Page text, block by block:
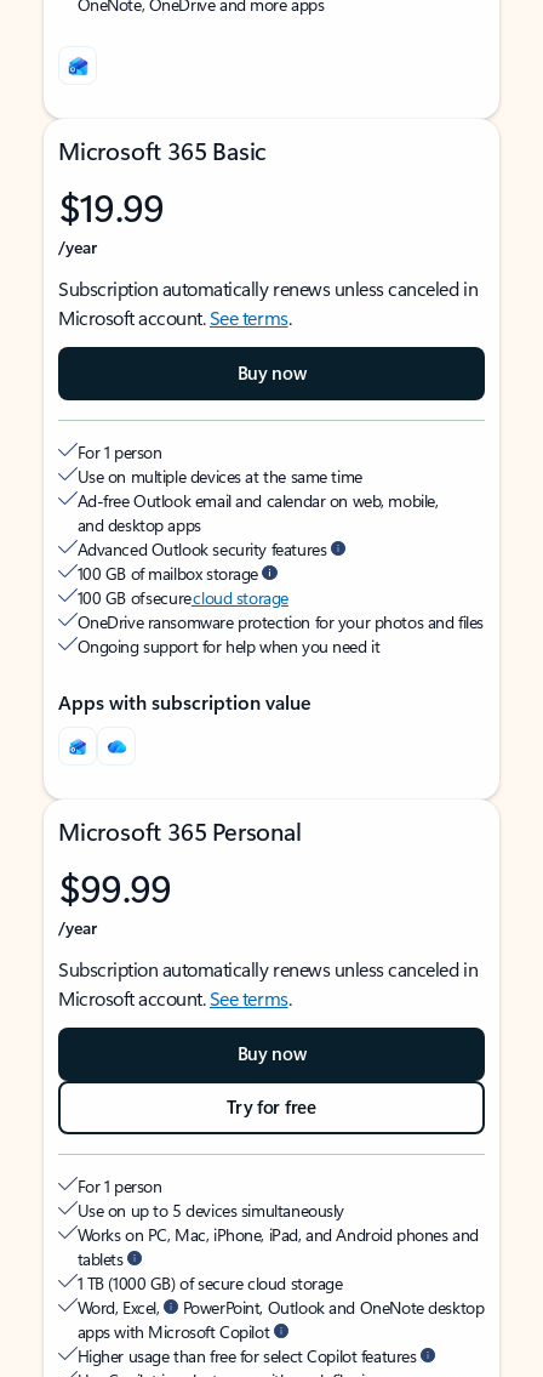
Microsoft 365 Basic
$19.99
/year
Subscription automatically renews unless canceled in
Microsoft account.See terms.
Buy now
For 1 person
Use on multiple devices at the same time
Ad-free Outlook email and calendar on web, mobile,
and desktop apps
Advanced Outlook security features
100 GB of mailbox storage
100 GB of securecloud storage
OneDrive ransomware protection for your photos and files
Ongoing support for help when you need it
Apps with subscription value
Microsoft 365 Personal
$99.99
/year
Subscription automatically renews unless canceled in
Microsoft account.See terms.
Buy now
Try for free
For 1 person
Use on up to 5 devices simultaneously
Works on PC, Mac, iPhone, iPad, and Android phones and
tablets
1 TB (1000 GB) of secure cloud storage
Word, Excel,
PowerPoint, Outlook and OneNote desktop
apps with Microsoft Copilot
Higher usage than free for select Copilot features